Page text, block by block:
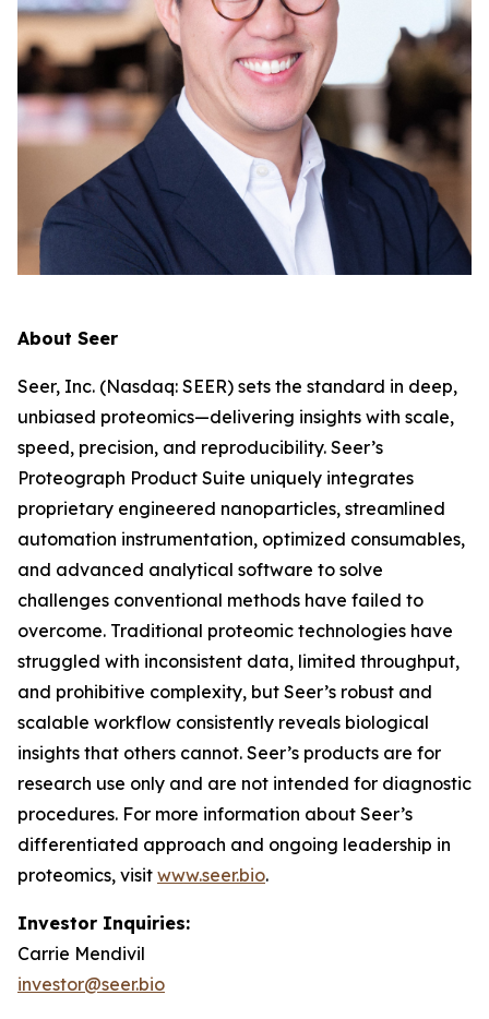
About Seer
Seer, Inc. (Nasdaq: SEER) sets the standard in deep,
unbiased proteomics—delivering insights with scale,
speed, precision, and reproducibility. Seer’s
Proteograph Product Suite uniquely integrates
proprietary engineered nanoparticles, streamlined
automation instrumentation, optimized consumables,
and advanced analytical software to solve
challenges conventional methods have failed to
overcome. Traditional proteomic technologies have
struggled with inconsistent data, limited throughput,
and prohibitive complexity, but Seer’s robust and
scalable workflow consistently reveals biological
insights that others cannot. Seer’s products are for
research use only and are not intended for diagnostic
procedures. For more information about Seer’s
differentiated approach and ongoing leadership in
proteomics, visit www.seer.bio.
Investor Inquiries:
Carrie Mendivil
investor@seer.bio